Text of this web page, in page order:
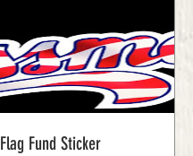
Flag Fund Sticker